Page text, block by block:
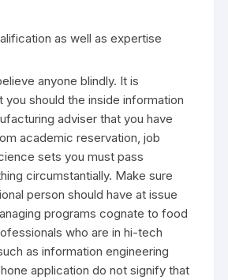
as well as expertise
anyone blindly. It is
you should the inside information
adviser that you have
academic reservation, job
sets you must pass
circumstantially. Make sure
person should have at issue
programs cognate to food
who are in hi-tech
as information engineering
application do not signify that